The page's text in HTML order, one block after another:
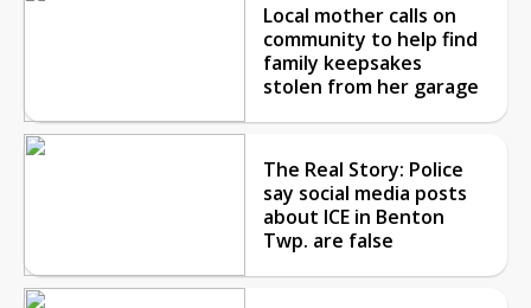
Local mother calls on
community to help find
family keepsakes
stolen from her garage
The Real Story: Police
say social media posts
about ICE in Benton
Twp. are false